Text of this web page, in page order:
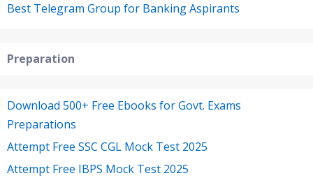
Best Telegram Group for Banking Aspirants
Preparation
Download 500+ Free Ebooks for Govt. Exams
Preparations
Attempt Free SSC CGL Mock Test 2025
Attempt Free IBPS Mock Test 2025